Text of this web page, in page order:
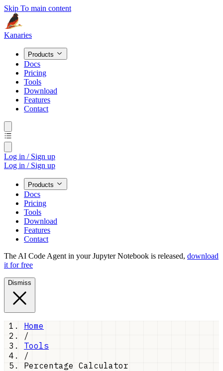
Skip To main content
Kanaries
Products
Docs
Pricing
Tools
Download
Features
Contact
Log in / Sign up
Log in / Sign up
Products
Docs
Pricing
Tools
Download
Features
Contact
The AI Code Agent in your Jupyter Notebook is released, download
it for free
Dismiss
Home
/
Tools
/
Percentage Calculator